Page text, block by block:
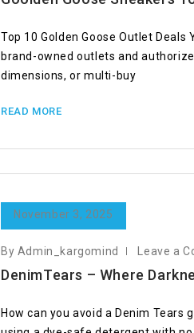
Top 10 Golden Goose Outlet
brand-owned outlets and
dimensions, or multi-buy
READ MORE
November 3, 2025
By Admin_kargomind Leave a
DenimTears – Where
How can you avoid a Denim